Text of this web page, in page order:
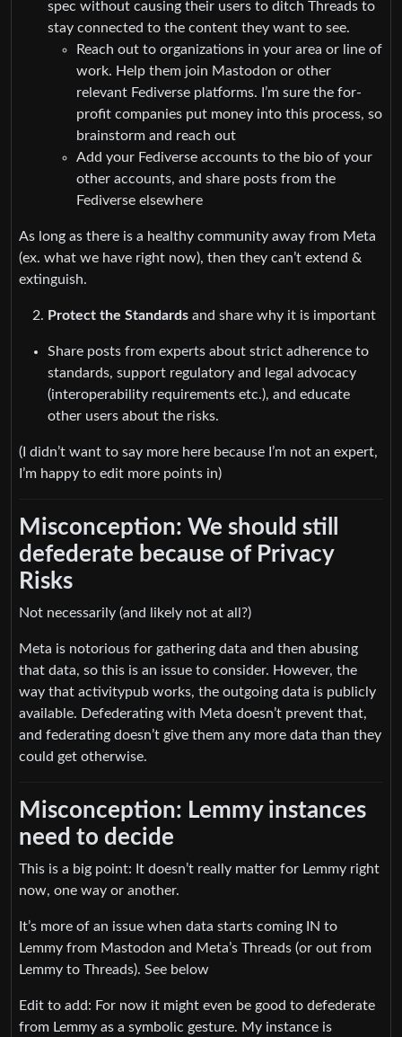
spec without causing their users to ditch Threads to
stay connected to the content they want to see.
Reach out to organizations in your area or line of
work. Help them join Mastodon or other
relevant Fediverse platforms. I’m sure the for-
profit companies put money into this process, so
brainstorm and reach out
Add your Fediverse accounts to the bio of your
other accounts, and share posts from the
Fediverse elsewhere
As long as there is a healthy community away from Meta
(ex. what we have right now), then they can’t extend &
extinguish.
Protect the Standards and share why it is important
Share posts from experts about strict adherence to
standards, support regulatory and legal advocacy
(interoperability requirements etc.), and educate
other users about the risks.
(I didn’t want to say more here because I’m not an expert,
I’m happy to edit more points in)
Misconception: We should still
defederate because of Privacy
Risks
Not necessarily (and likely not at all?)
Meta is notorious for gathering data and then abusing
that data, so this is an issue to consider. However, the
way that activitypub works, the outgoing data is publicly
available. Defederating with Meta doesn’t prevent that,
and federating doesn’t give them any more data than they
could get otherwise.
Misconception: Lemmy instances
need to decide
This is a big point: It doesn’t really matter for Lemmy right
now, one way or another.
It’s more of an issue when data starts coming IN to
Lemmy from Mastodon and Meta’s Threads (or out from
Lemmy to Threads). See below
Edit to add: For now it might even be good to defederate
from Lemmy as a symbolic gesture. My instance is